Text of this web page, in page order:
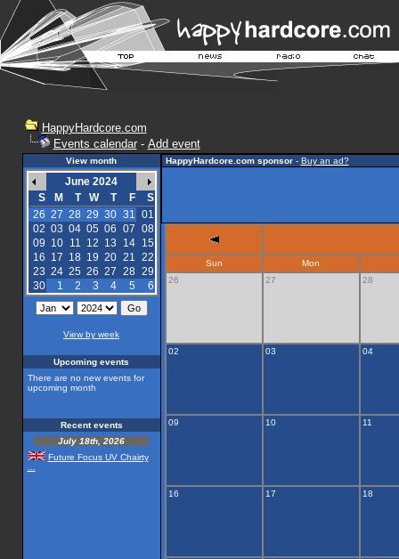
HappyHardcore.com
Events calendar- Add event
View month
June 2024
S
M T W T F
S
26 27 28 29 30 31 01
02 03 04 05 06 07 08
09 10 11 12 13 14
15
16 17 18 19 20 21 22
23 24 25 26 27 28 29
30
1 2 3 4 5 6
View by week
Upcoming events
There are no new events for
upcoming month
Recent events
July 18th, 2026
Future Focus UV Chairty
HappyHardcore.com sponsor- Buy an ad?
Sun
Mon
26
27 28
02 03 04
09 10 11
16 17 18